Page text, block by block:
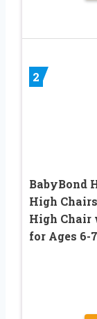
2
BabyBond
High
High
for Ages 6-